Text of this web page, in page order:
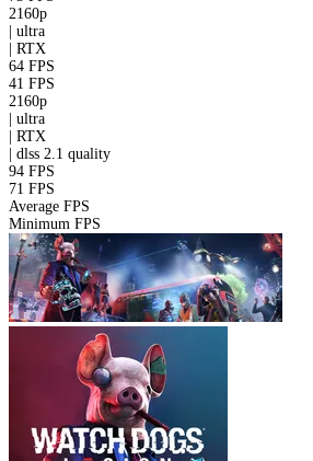
2160p
ultra
RTX
64 FPS
41 FPS
2160p
ultra
RTX
dlss 2.1 quality
94 FPS
71 FPS
Average FPS
Minimum FPS